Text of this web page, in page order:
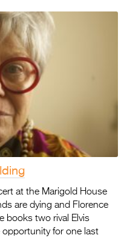
at the Marigold House
are dying and Florence
books two rival Elvis
for one last